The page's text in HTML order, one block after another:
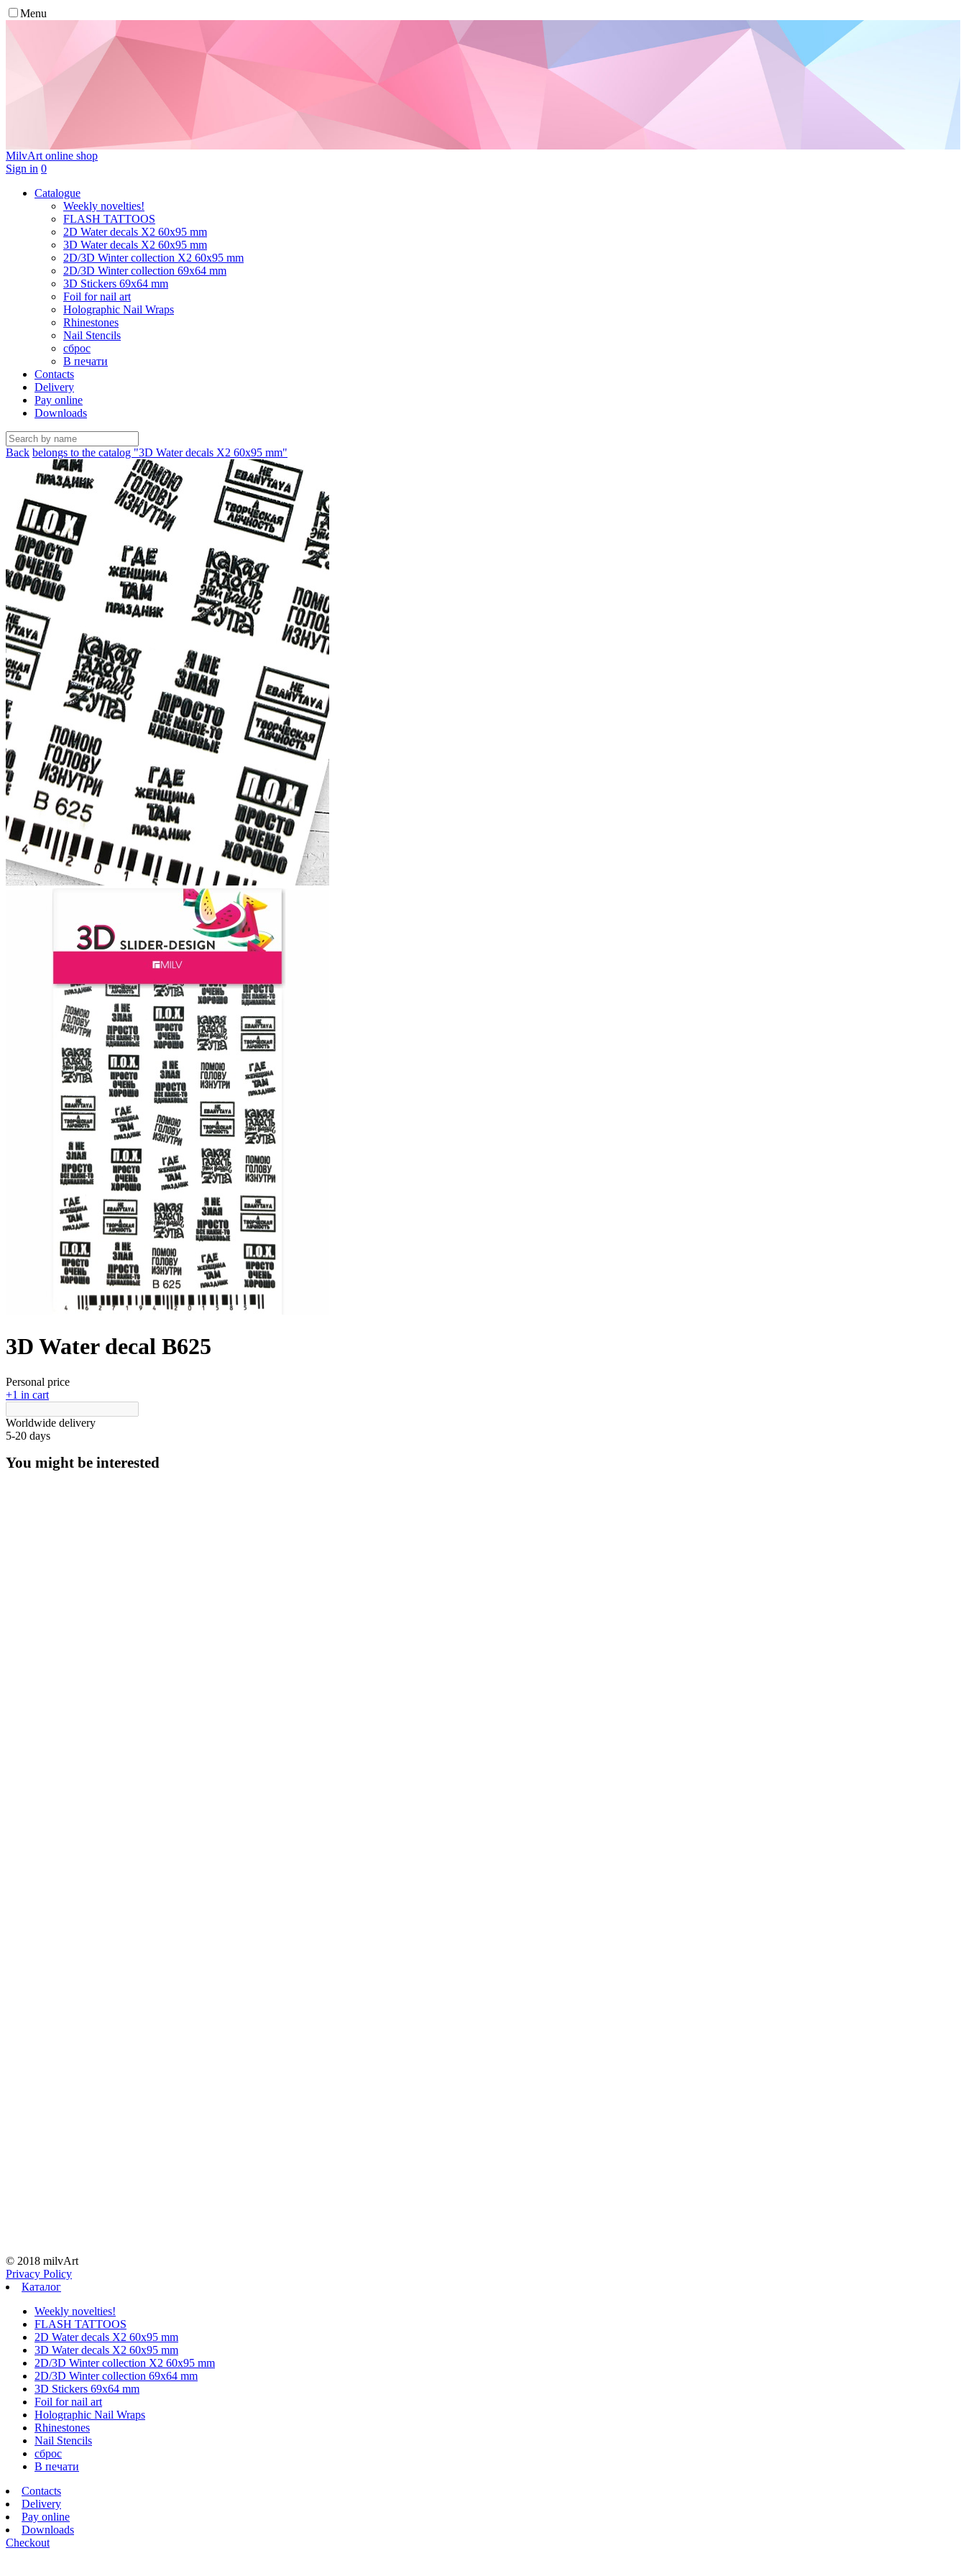
Menu
MilvArt online shop
Sign in 0
Catalogue
Weekly novelties!
FLASH TATTOOS
2D Water decals X2 60х95 mm
3D Water decals X2 60х95 mm
2D/3D Winter collection X2 60х95 mm
2D/3D Winter collection 69х64 mm
3D Stickers 69х64 mm
Foil for nail art
Holographic Nail Wraps
Rhinestones
Nail Stencils
сброс
В печати
Contacts
Delivery
Pay online
Downloads
Back belongs to the catalog "3D Water decals X2 60х95 mm"
3D Water decal B625
Personal price
+1 in cart
Worldwide delivery
5-20 days
You might be interested
© 2018 milvArt
Privacy Policy
Каталог
Weekly novelties!
FLASH TATTOOS
2D Water decals X2 60х95 mm
3D Water decals X2 60х95 mm
2D/3D Winter collection X2 60х95 mm
2D/3D Winter collection 69х64 mm
3D Stickers 69х64 mm
Foil for nail art
Holographic Nail Wraps
Rhinestones
Nail Stencils
сброс
В печати
Contacts
Delivery
Pay online
Downloads
Checkout